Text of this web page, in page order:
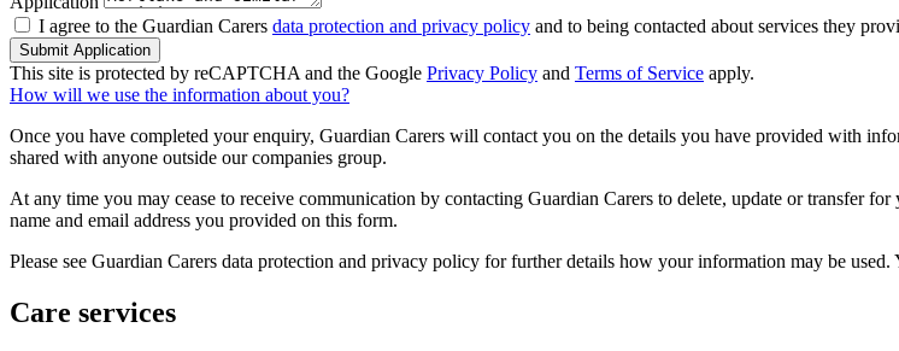
I agree to the Guardian Carers data protection and privacy policy and to being contacted about services they
Submit Application
This site is protected by reCAPTCHA and the Google Privacy Policy and Terms of Service apply.
How will we use the information about you?
Once you have completed your enquiry, Guardian Carers will contact you on the details you have provided with
shared with anyone outside our companies group.
At any time you may cease to receive communication by contacting Guardian Carers to delete, update or transfer
name and email address you provided on this form.
Please see Guardian Carers data protection and privacy policy for further details how your information may be
Care services